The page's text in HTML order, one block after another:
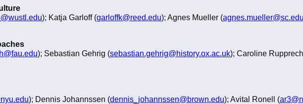
); Katja Garloff (garloffk@reed.edu); Agnes Mueller (agnes.mueller@sc.edu
); Sebastian Gehrig (sebastian.gehrig@history.ox.ac.uk); Caroline
); Dennis Johannssen (dennis_johannssen@brown.edu); Avital Ronell (